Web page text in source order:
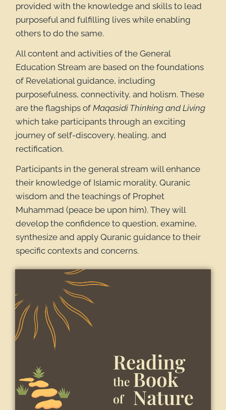
provided with the knowledge and skills to lead
purposeful and fulfilling lives while enabling
others to do the same.
All content and activities of the General
Education Stream are based on the foundations
of Revelational guidance, including
purposefulness, connectivity, and holism. These
are the flagships of Maqasidi Thinking and Living
which take participants through an exciting
journey of self-discovery, healing, and
rectification.
Participants in the general stream will enhance
their knowledge of Islamic morality, Quranic
wisdom and the teachings of Prophet
Muhammad (peace be upon him). They will
develop the confidence to question, examine,
synthesize and apply Quranic guidance to their
specific contexts and concerns.